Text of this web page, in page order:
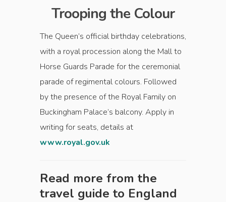
Trooping the Colour
The Queen’s official birthday celebrations,
with a royal procession along the Mall to
Horse Guards Parade for the ceremonial
parade of regimental colours. Followed
by the presence of the Royal Family on
Buckingham Palace’s balcony. Apply in
writing for seats, details at
www.royal.gov.uk
Read more from the
travel guide to England